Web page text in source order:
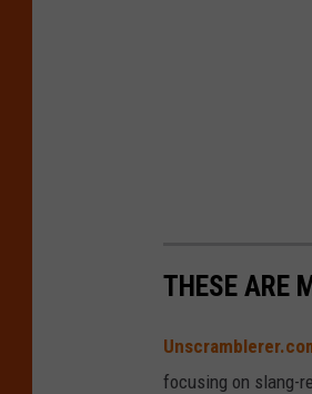
THESE ARE
focusing on slang-